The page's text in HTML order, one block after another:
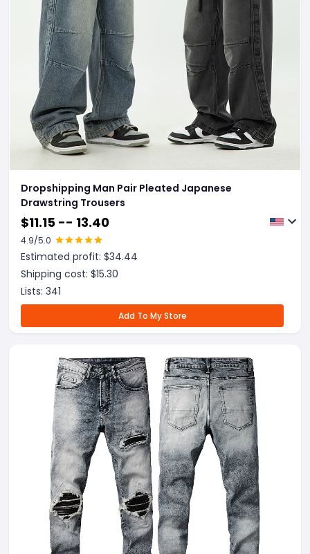
Dropshipping Man Pair Pleated Japanese
Drawstring Trousers
$11.15 -- 13.40
4.9/5.0
Estimated profit: $34.44
Shipping cost: $15.30
Lists: 341
Add To My Store